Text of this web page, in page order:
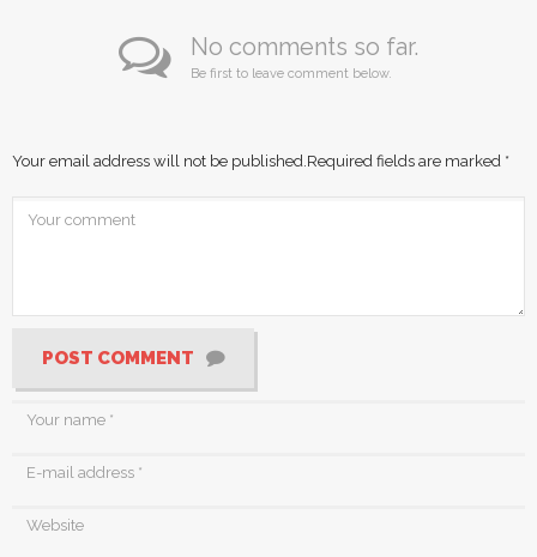
No comments so far.
Be first to leave comment below.
Your email address will not be published. Required fields are marked *
POST COMMENT